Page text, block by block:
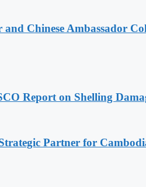
Chinese Ambassador
Report on Shelling
Partner for